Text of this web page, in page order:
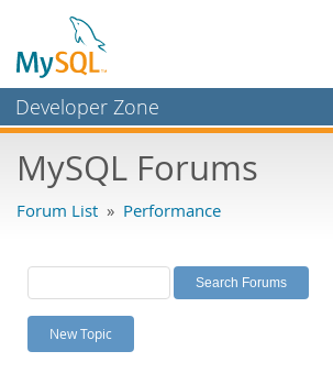
Developer Zone
Bugs
Labs
Planet MySQL
News and Events
MySQL Forums
Forum List » Performance
New Topic